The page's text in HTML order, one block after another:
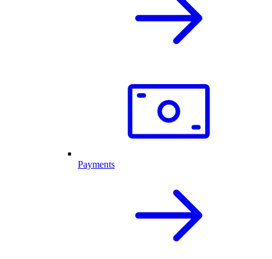
Payments